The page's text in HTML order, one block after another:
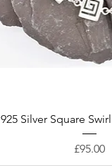
925 Silver Square
Price
£95.00